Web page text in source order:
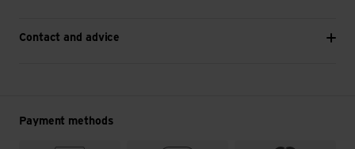
Contact and advice
Payment methods